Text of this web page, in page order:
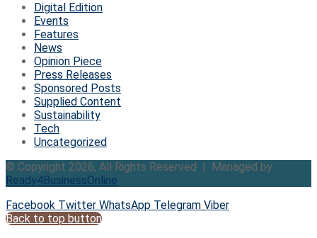
Digital Edition
Events
Features
News
Opinion Piece
Press Releases
Sponsored Posts
Supplied Content
Sustainability
Tech
Uncategorized
© Copyright 2026, All Rights Reserved | Managed by
Ready4BusinessOnline
Facebook Twitter WhatsApp Telegram Viber
Back to top button